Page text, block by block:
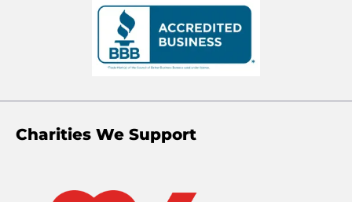
Charities We Support